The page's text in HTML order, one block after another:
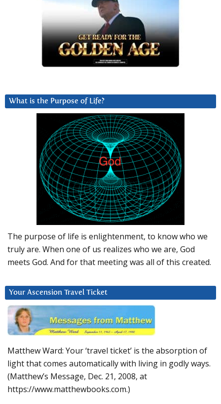
What is the Purpose of Life?
The purpose of life is enlightenment, to know who we
truly are. When one of us realizes who we are, God
meets God. And for that meeting was all of this created.
Your Ascension Travel Ticket
Matthew Ward: Your ‘travel ticket’ is the absorption of
light that comes automatically with living in godly ways.
(Matthew’s Message, Dec. 21, 2008, at
https://www.matthewbooks.com.)